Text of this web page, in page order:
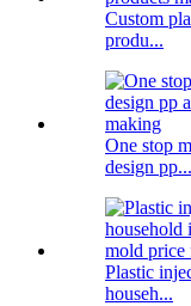
Custom
produ...
One stop
design pp...
Plastic
househ...